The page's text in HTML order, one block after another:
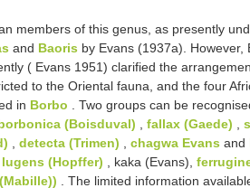
members of this genus, as presently
and Baoris by Evans (1937a).
( Evans 1951) clarified the
to the Oriental fauna, and the four
in Borbo . Two groups can be
(Boisduval) fallax (Gaede)
detecta (Trimen) chagwa Evans and
lugens (Hopffer) , kaka (Evans),
. The limited information